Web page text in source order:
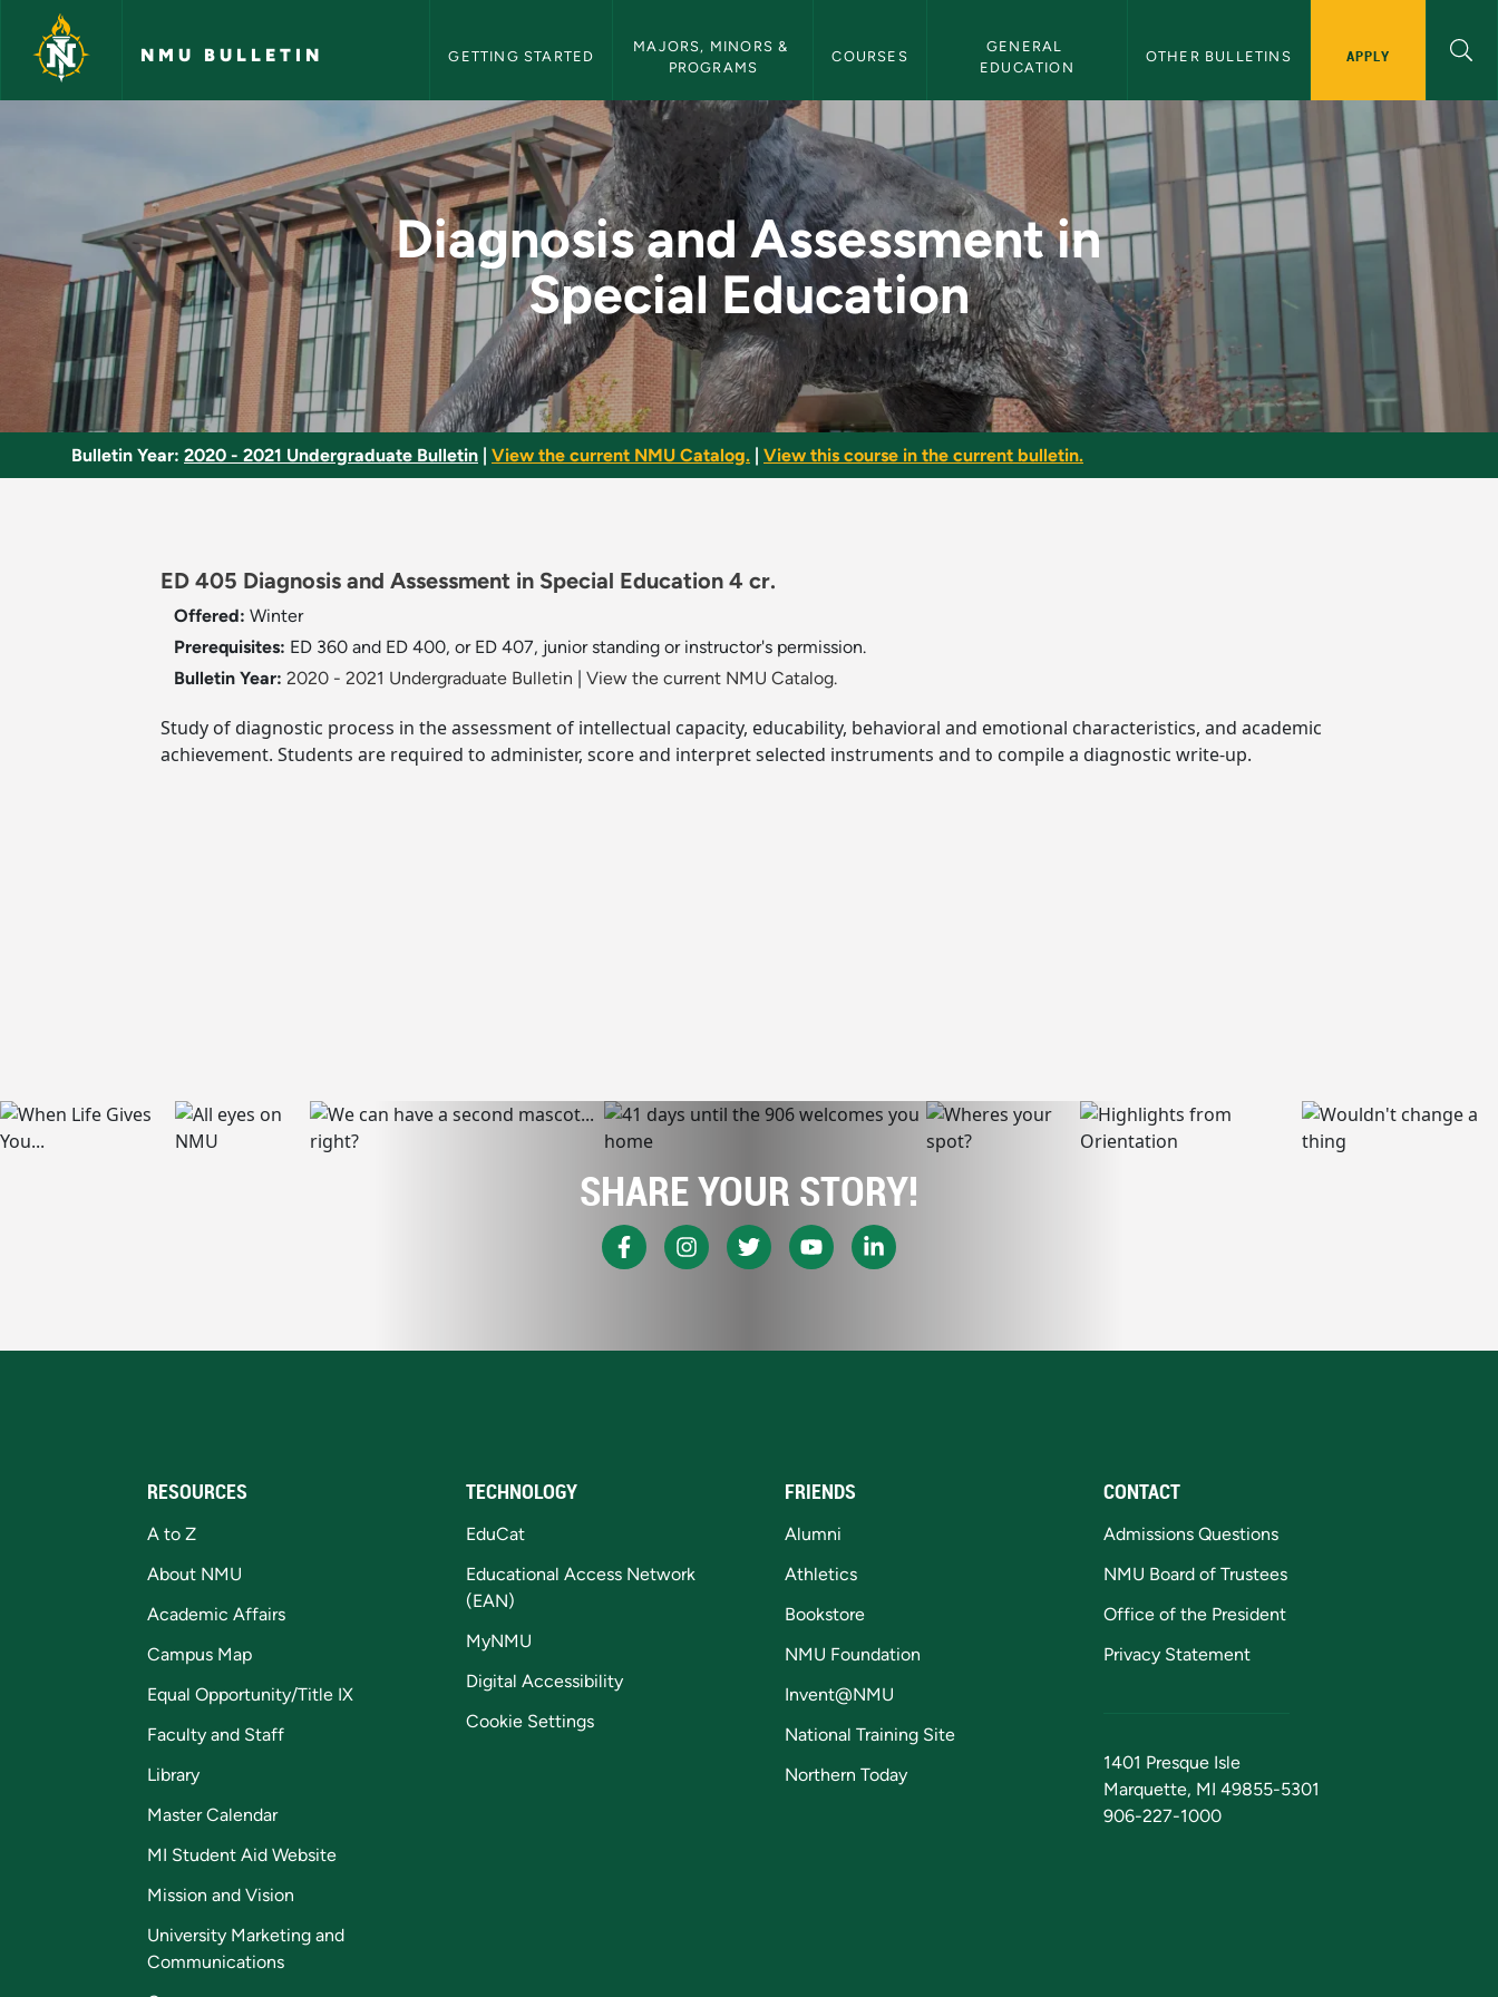
Skip to main content
NMU BULLETIN GETTING STARTED
MAJORS, MINORS &
PROGRAMS
COURSES
GENERAL
EDUCATION
OTHER BULLETINS APPLY
Diagnosis and Assessment in Special Education - NMU
Diagnosis and Assessment in
Special Education
Bulletin Year: 2020 - 2021 Undergraduate Bulletin View the current NMU Catalog. View this course in the current bulletin.
ED 405 Diagnosis and Assessment in Special Education 4 cr.
Offered: Winter
Prerequisites: ED 360 and ED 400, or ED 407, junior standing or instructor's permission.
Bulletin Year: 2020 - 2021 Undergraduate Bulletin View the current NMU Catalog.
Study of diagnostic process in the assessment of intellectual capacity, educability, behavioral and emotional characteristics, and academic
achievement. Students are required to administer, score and interpret selected instruments and to compile a diagnostic write-up.
SHARE YOUR STORY!
RESOURCES
A to Z
About NMU
Academic Affairs
Campus Map
Equal Opportunity/Title IX
Faculty and Staff
Library
Master Calendar
MI Student Aid Website
Mission and Vision
University Marketing and
Communications
TECHNOLOGY
EduCat
Educational Access Network
(EAN)
MyNMU
Digital Accessibility
Cookie Settings
FRIENDS
Alumni
Athletics
Bookstore
NMU Foundation
Invent@NMU
National Training Site
Northern Today
CONTACT
Admissions Questions
NMU Board of Trustees
Office of the President
Privacy Statement
1401 Presque Isle
Marquette, MI 49855-5301
906-227-1000